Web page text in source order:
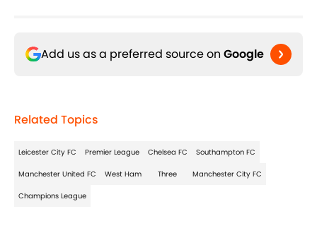
Add us as a preferred source on Google
Related Topics
Leicester City FC Premier League Chelsea FC Southampton FC
Manchester United FC West Ham Three Manchester City FC
Champions League